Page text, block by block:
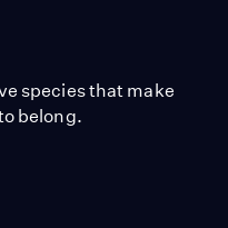
species that make
belong.